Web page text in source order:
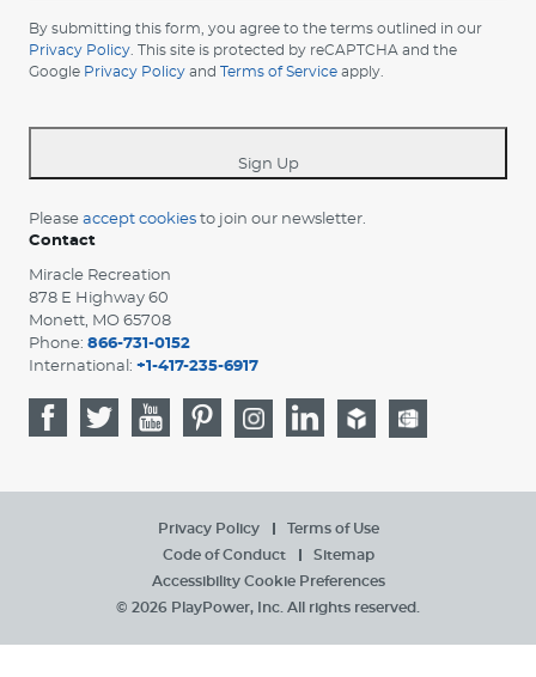
your
country
*
By submitting this form, you agree to the terms outlined in our
Privacy Policy . This site is protected by reCAPTCHA and the
Google Privacy Policy and Terms of Service apply.
Sign Up
Please accept cookies to join our newsletter.
Contact
Miracle Recreation
878 E Highway 60
Monett, MO 65708
Phone: 866-731-0152
International: +1-417-235-6917
Privacy Policy
Terms of Use
Code of Conduct
Sitemap
Accessibility Cookie Preferences
© 2026 PlayPower, Inc. All rights reserved.